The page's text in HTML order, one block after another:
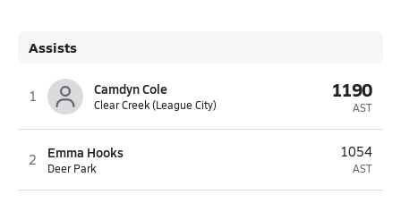
Assists
1 Camdyn Cole
Clear Creek (League City)
1190
AST
2 Emma Hooks
Deer Park
1054
AST